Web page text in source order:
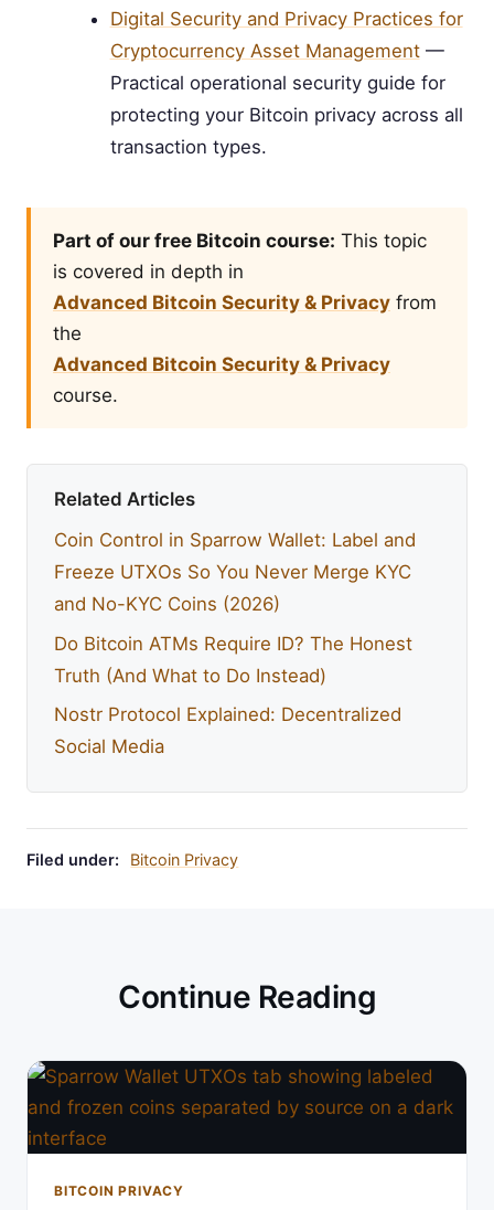
Digital Security and Privacy Practices for
Cryptocurrency Asset Management—
Practical operational security guide for
protecting your Bitcoin privacy across all
transaction types.
Part of our free Bitcoin course: This topic
is covered in depth in
Advanced Bitcoin Security & Privacy from
the
Advanced Bitcoin Security & Privacy
course.
Related Articles
Coin Control in Sparrow Wallet: Label and
Freeze UTXOs So You Never Merge KYC
and No-KYC Coins (2026)
Do Bitcoin ATMs Require ID? The Honest
Truth (And What to Do Instead)
Nostr Protocol Explained: Decentralized
Social Media
Filed under: Bitcoin Privacy
Continue Reading
BITCOIN PRIVACY